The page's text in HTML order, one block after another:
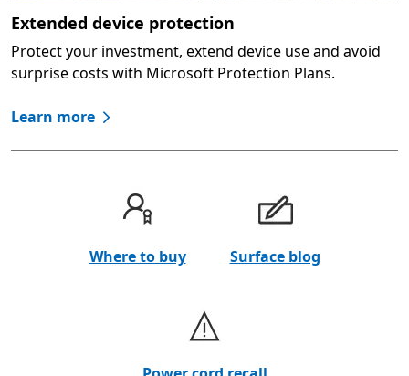
Extended device protection
Protect your investment, extend device use and avoid
surprise costs with Microsoft Protection Plans.
Learn more
Where to buy Surface blog